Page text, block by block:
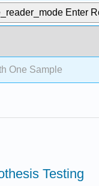
Enter
One Sample
Testing